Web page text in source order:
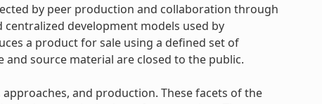
by peer production and collaboration through
development models used by
a product for sale using a defined set of
source material are closed to the public.
and production. These facets of the